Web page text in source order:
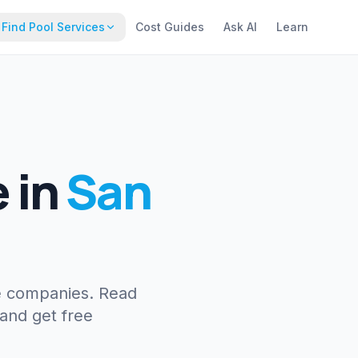
Find Pool Services Cost Guides Ask AI Learn
inSan
Read
get free